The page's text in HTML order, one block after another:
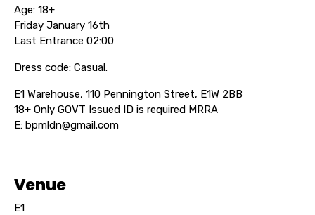
Age: 18+
Friday January 16th
Last Entrance 02:00
Dress code: Casual.
E1 Warehouse, 110 Pennington Street, E1W 2BB
18+ Only GOVT Issued ID is required MRRA
E: bpmldn@gmail.com
Venue
E1